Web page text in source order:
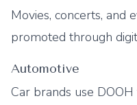
Movies, concerts, and
promoted through
Automotive
Car brands use